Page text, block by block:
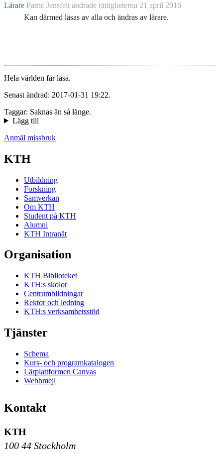
Lärare Patric Jensfelt ändrade rättigheterna 21 april 2016
Kan därmed läsas av alla och ändras av lärare.
Hela världen får läsa.
Senast ändrad: 2017-01-31 19:22.
Taggar: Saknas än så länge.
Lägg till
Anmäl missbruk
KTH
Utbildning
Forskning
Samverkan
Om KTH
Student på KTH
Alumni
KTH Intranät
Organisation
KTH Biblioteket
KTH:s skolor
Centrumbildningar
Rektor och ledning
KTH:s verksamhetsstöd
Tjänster
Schema
Kurs- och programkatalogen
Lärplattformen Canvas
Webbmejl
Kontakt
KTH
100 44 Stockholm